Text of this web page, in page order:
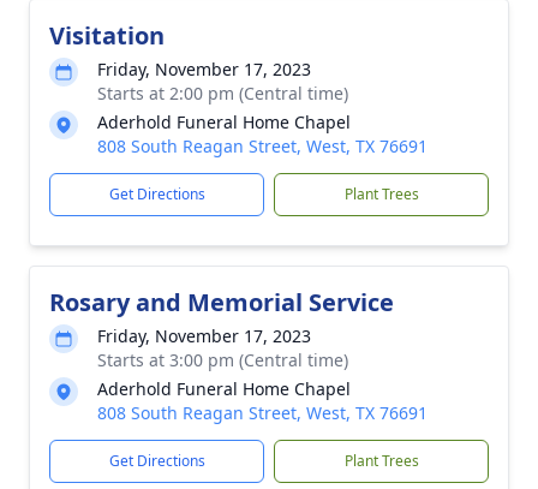
Visitation
Friday, November 17, 2023
Starts at 2:00 pm (Central time)
Aderhold Funeral Home Chapel
808 South Reagan Street, West, TX 76691
Get Directions Plant Trees
Rosary and Memorial Service
Friday, November 17, 2023
Starts at 3:00 pm (Central time)
Aderhold Funeral Home Chapel
808 South Reagan Street, West, TX 76691
Get Directions Plant Trees